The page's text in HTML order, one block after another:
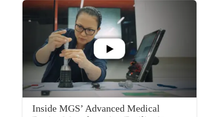
Inside MGS’ Advanced Medical